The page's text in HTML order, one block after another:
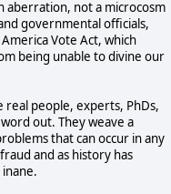
aberration, not a microcosm
governmental officials,
Vote Act, which
being unable to divine our
people, experts, PhDs,
out. They weave a
that can occur in any
and as history has